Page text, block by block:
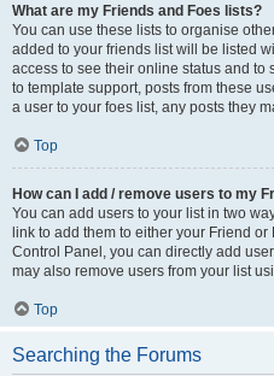
What are my Friends and Foes lists?
You can use these lists to organise
added to your friends list will be listed
access to see their online status and to
to template support, posts from these
a user to your foes list, any posts they
Top
How can I add / remove users to my
You can add users to your list in two
link to add them to either your Friend
Control Panel, you can directly add
may also remove users from your list
Top
Searching the Forums